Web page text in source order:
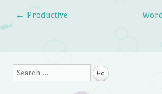
Post navigation
← Productive
Search